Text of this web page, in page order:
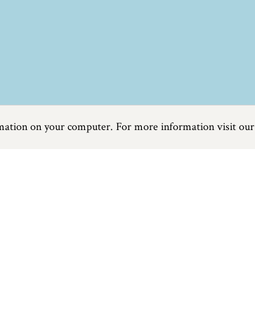
on your computer. For more information visit our